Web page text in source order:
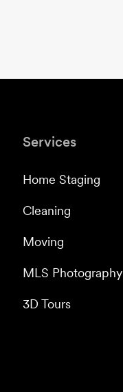
Services
Home Staging
Cleaning
Moving
MLS Photography
3D Tours